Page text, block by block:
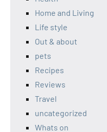
Home and Living
Life style
Out & about
pets
Recipes
Reviews
Travel
uncategorized
Whats on